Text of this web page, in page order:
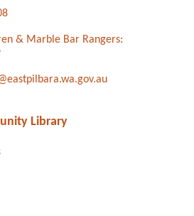
& Marble Bar Rangers:
Library